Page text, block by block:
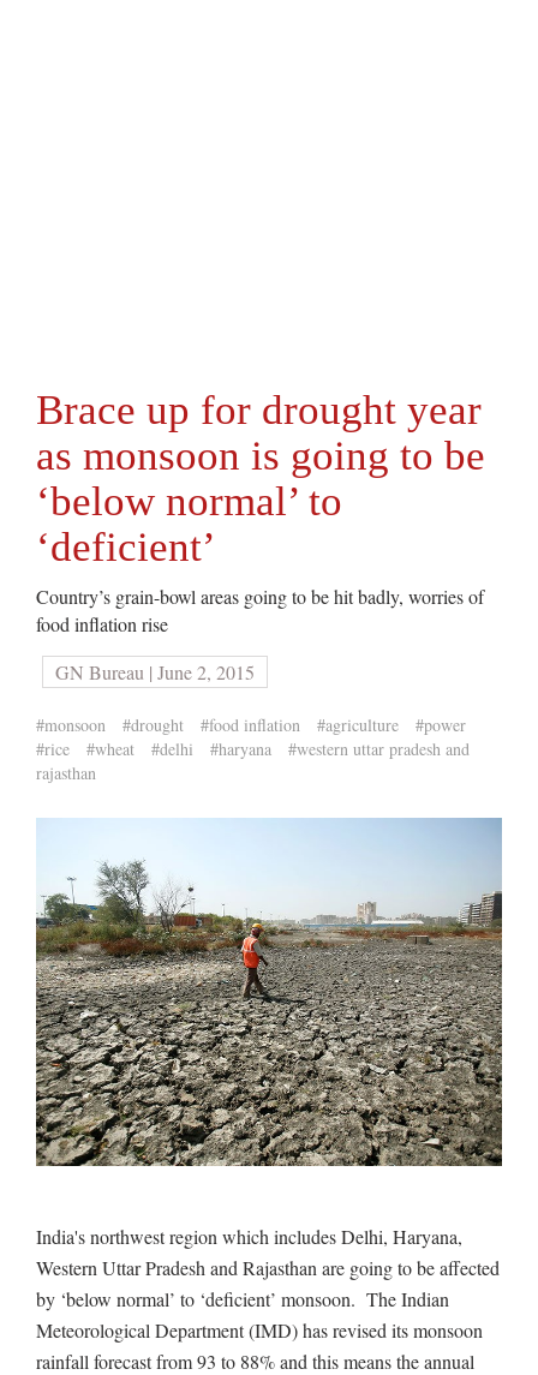
Brace up for drought year
as monsoon is going to be
‘below normal’ to
‘deficient’
Country’s grain-bowl areas going to be hit badly, worries of
food inflation rise
GN Bureau | June 2, 2015
#monsoon #drought #food inflation #agriculture
#power
#rice
#wheat #delhi #haryana
#western uttar pradesh and
rajasthan
India's northwest region which includes Delhi, Haryana,
Western Uttar Pradesh and Rajasthan are going to be affected
by ‘below normal’ to ‘deficient’ monsoon. The Indian
Meteorological Department (IMD) has revised its monsoon
rainfall forecast from 93 to 88% and this means the annual